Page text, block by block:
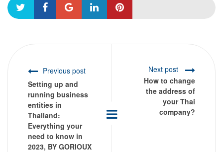
Previous post
Setting up and
running business
entities in
Thailand:
Everything your
need to know in
2023, BY GORIOUX
Next post
How to change
the address of
your Thai
company?